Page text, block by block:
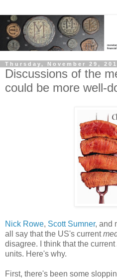
Thursday, November 29,
Discussions of the
could be more well-
Nick Rowe, Scott Sumner, and
all say that the US's current
disagree. I think that the current
units. Here's why.
First, there's been some